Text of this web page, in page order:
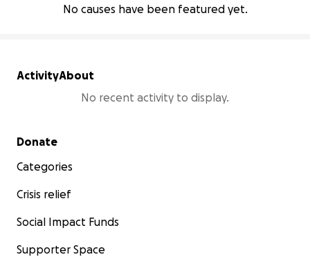
No causes have been featured yet.
ActivityAbout
No recent activity to display.
Secondary menu
Donate
Categories
Crisis relief
Social Impact Funds
Supporter Space